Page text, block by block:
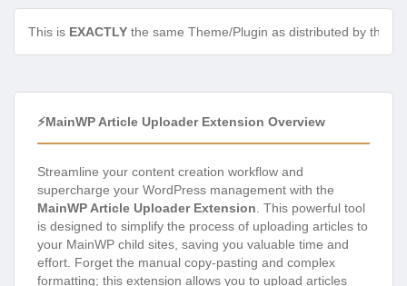
This is EXACTLY the same Theme/Plugin as distributed by the
⚡MainWP Article Uploader Extension Overview
Streamline your content creation workflow and
supercharge your WordPress management with the
MainWP Article Uploader Extension. This powerful tool
is designed to simplify the process of uploading articles to
your MainWP child sites, saving you valuable time and
effort. Forget the manual copy-pasting and complex
formatting; this extension allows you to upload articles